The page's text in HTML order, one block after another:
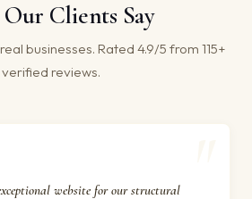
Clients Say
businesses. Rated 4.9/5 from 115+
verified reviews.
website for our structural